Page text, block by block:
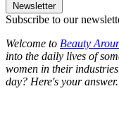
Newsletter
Subscribe to our
Welcome to Beauty
into the daily lives of
women in their
day? Here's your answer.